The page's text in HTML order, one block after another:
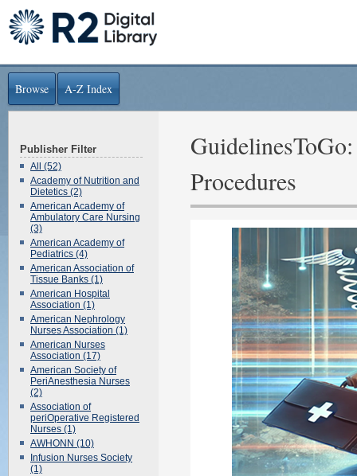
Browse A-Z Index
Procedures
Publisher Filter
All (52)
Academy of Nutrition and
Dietetics (2)
American Academy of
Ambulatory Care Nursing
(3)
American Academy of
Pediatrics (4)
American Association of
Tissue Banks (1)
American Hospital
Association (1)
American Nephrology
Nurses Association (1)
American Nurses
Association (17)
American Society of
PeriAnesthesia Nurses
(2)
Association of
periOperative Registered
Nurses (1)
AWHONN (10)
Infusion Nurses Society
(1)